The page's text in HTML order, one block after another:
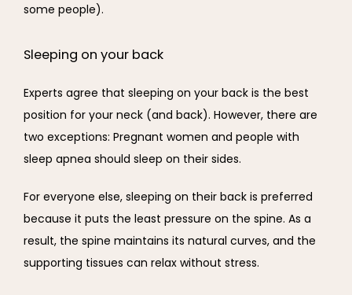
some people).
Sleeping on your back
Experts agree that sleeping on your back is the best
position for your neck (and back). However, there are
two exceptions: Pregnant women and people with
sleep apnea should sleep on their sides.
For everyone else, sleeping on their back is preferred
because it puts the least pressure on the spine. As a
result, the spine maintains its natural curves, and the
supporting tissues can relax without stress.